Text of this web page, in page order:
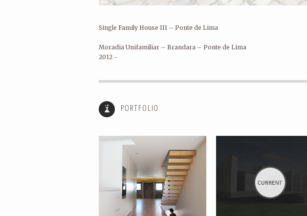
Single Family House III – Ponte de Lima
Moradia Unifamiliar – Brandara – Ponte de Lima
2012 -
PORTFOLIO
HOUSE REHABILITATION – PONTE
HOUSE REABILITATION FOR RURAL
TOURISM – PONTE DE LIMA
OF HOUSE – PORTO